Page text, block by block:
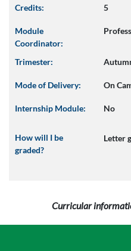
Credits: 5
Module
Coordinator:
Trimester:
Mode of Delivery: On
Internship Module: No
How will I be
graded?
Letter
Curricular